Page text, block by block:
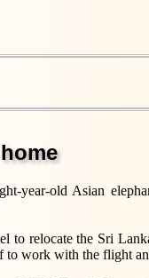
year-old Asian
to relocate the Sri
to work with the flight